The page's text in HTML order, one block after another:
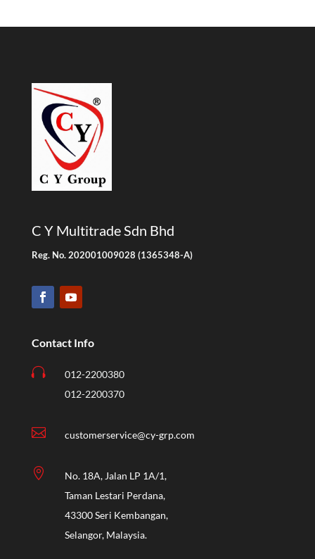
C Y Multitrade Sdn Bhd
Reg. No. 202001009028 (1365348-A)
Contact Info

012-2200380
012-2200370
 customerservice@cy-grp.com

No. 18A, Jalan LP 1A/1,
Taman Lestari Perdana,
43300 Seri Kembangan,
Selangor, Malaysia.